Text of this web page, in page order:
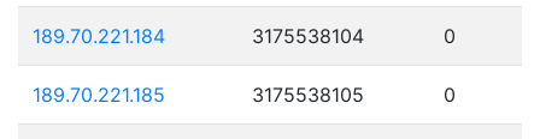
189.70.221.184 3175538104 0
189.70.221.185 3175538105 0